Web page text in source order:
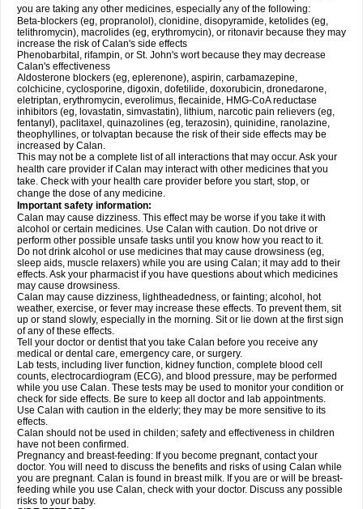
you are taking any other medicines, especially any of the following:
Beta-blockers (eg, propranolol), clonidine, disopyramide, ketolides (eg,
telithromycin), macrolides (eg, erythromycin), or ritonavir because they may
increase the risk of Calan's side effects
Phenobarbital, rifampin, or St. John's wort because they may decrease
Calan's effectiveness
Aldosterone blockers (eg, eplerenone), aspirin, carbamazepine,
colchicine, cyclosporine, digoxin, dofetilide, doxorubicin, dronedarone,
eletriptan, erythromycin, everolimus, flecainide, HMG-CoA reductase
inhibitors (eg, lovastatin, simvastatin), lithium, narcotic pain relievers (eg,
fentanyl), paclitaxel, quinazolines (eg, terazosin), quinidine, ranolazine,
theophyllines, or tolvaptan because the risk of their side effects may be
increased by Calan.
This may not be a complete list of all interactions that may occur. Ask your
health care provider if Calan may interact with other medicines that you
take. Check with your health care provider before you start, stop, or
change the dose of any medicine.
Important safety information:
Calan may cause dizziness. This effect may be worse if you take it with
alcohol or certain medicines. Use Calan with caution. Do not drive or
perform other possible unsafe tasks until you know how you react to it.
Do not drink alcohol or use medicines that may cause drowsiness (eg,
sleep aids, muscle relaxers) while you are using Calan; it may add to their
effects. Ask your pharmacist if you have questions about which medicines
may cause drowsiness.
Calan may cause dizziness, lightheadedness, or fainting; alcohol, hot
weather, exercise, or fever may increase these effects. To prevent them, sit
up or stand slowly, especially in the morning. Sit or lie down at the first sign
of any of these effects.
Tell your doctor or dentist that you take Calan before you receive any
medical or dental care, emergency care, or surgery.
Lab tests, including liver function, kidney function, complete blood cell
counts, electrocardiogram (ECG), and blood pressure, may be performed
while you use Calan. These tests may be used to monitor your condition or
check for side effects. Be sure to keep all doctor and lab appointments.
Use Calan with caution in the elderly; they may be more sensitive to its
effects.
Calan should not be used in childen; safety and effectiveness in children
have not been confirmed.
Pregnancy and breast-feeding: If you become pregnant, contact your
doctor. You will need to discuss the benefits and risks of using Calan while
you are pregnant. Calan is found in breast milk. If you are or will be breast-
feeding while you use Calan, check with your doctor. Discuss any possible
risks to your baby.